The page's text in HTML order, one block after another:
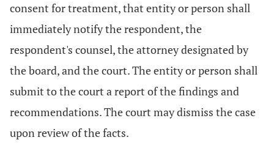
consent for treatment, that entity or person shall
immediately notify the respondent, the
respondent's counsel, the attorney designated by
the board, and the court. The entity or person shall
submit to the court a report of the findings and
recommendations. The court may dismiss the case
upon review of the facts.